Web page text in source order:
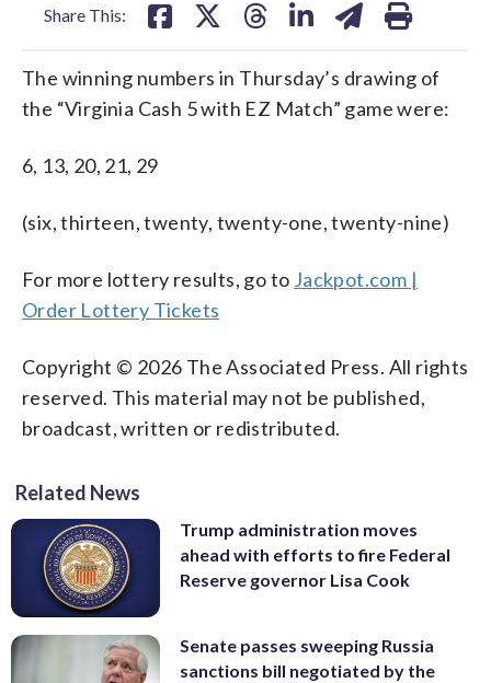
Share This:
The winning numbers in Thursday’s drawing of
the “Virginia Cash 5 with EZ Match” game were:
6, 13, 20, 21, 29
(six, thirteen, twenty, twenty-one, twenty-nine)
For more lottery results, go to Jackpot.com |
Order Lottery Tickets
Copyright © 2026 The Associated Press. All rights
reserved. This material may not be published,
broadcast, written or redistributed.
Related News
Trump administration moves
ahead with efforts to fire Federal
Reserve governor Lisa Cook
Senate passes sweeping Russia
sanctions bill negotiated by the